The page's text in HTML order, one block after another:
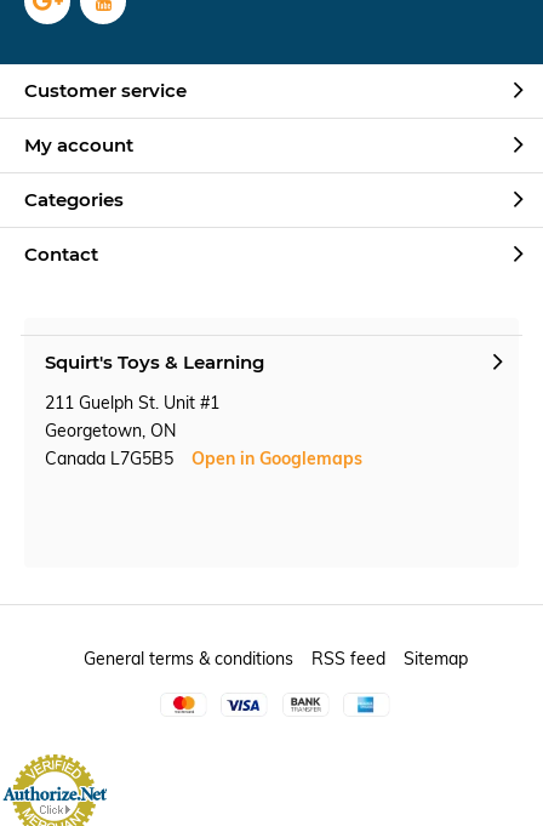
Customer service
My account
Categories
Contact
Squirt's Toys & Learning
211 Guelph St. Unit #1
Georgetown, ON
Canada L7G5B5
Open in Googlemaps
General terms & conditions RSS feed Sitemap